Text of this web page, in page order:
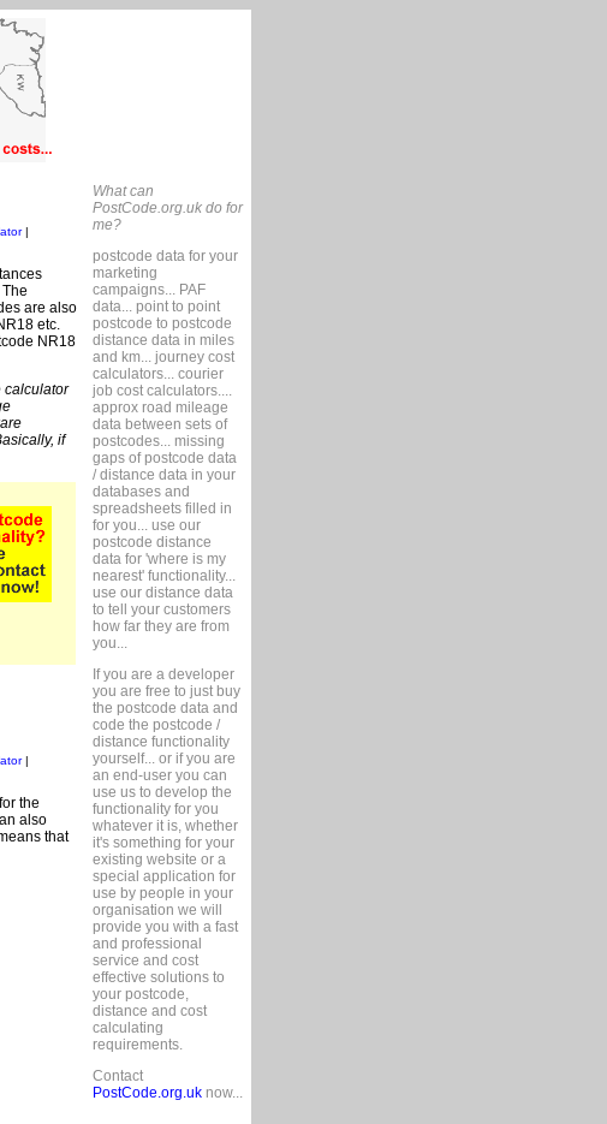
|
are also
etc.
NR18
calculator
if
|
the
also
that
What can
PostCode.org.uk do for
me?
postcode data for your
marketing
campaigns... PAF
data... point to point
postcode to postcode
distance data in miles
and km... journey cost
calculators... courier
job cost calculators....
approx road mileage
data between sets of
postcodes... missing
gaps of postcode data
/ distance data in your
databases and
spreadsheets filled in
for you... use our
postcode distance
data for 'where is my
nearest' functionality...
use our distance data
to tell your customers
how far they are from
you...
If you are a developer
you are free to just buy
the postcode data and
code the postcode /
distance functionality
yourself... or if you are
an end-user you can
use us to develop the
functionality for you
whatever it is, whether
it's something for your
existing website or a
special application for
use by people in your
organisation we will
provide you with a fast
and professional
service and cost
effective solutions to
your postcode,
distance and cost
calculating
requirements.
Contact
PostCode.org.uknow...